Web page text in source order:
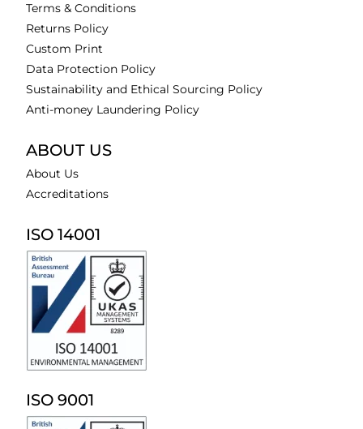
Terms & Conditions
Returns Policy
Custom Print
Data Protection Policy
Sustainability and Ethical Sourcing Policy
Anti-money Laundering Policy
ABOUT US
About Us
Accreditations
ISO 14001
ISO 9001